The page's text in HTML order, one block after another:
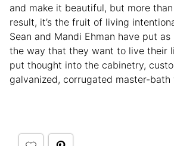
and make it beautiful, but more
result, it’s the fruit of living
Sean and Mandi Ehman have put
the way that they want to live their
put thought into the cabinetry,
galvanized, corrugated master-bath